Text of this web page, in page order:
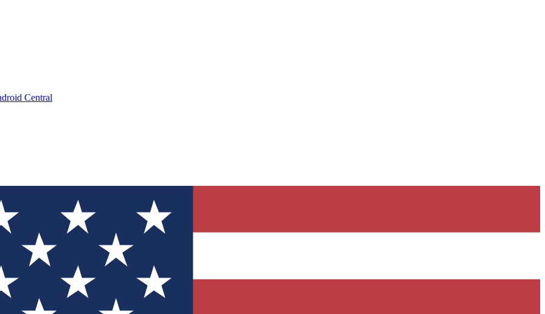
Central